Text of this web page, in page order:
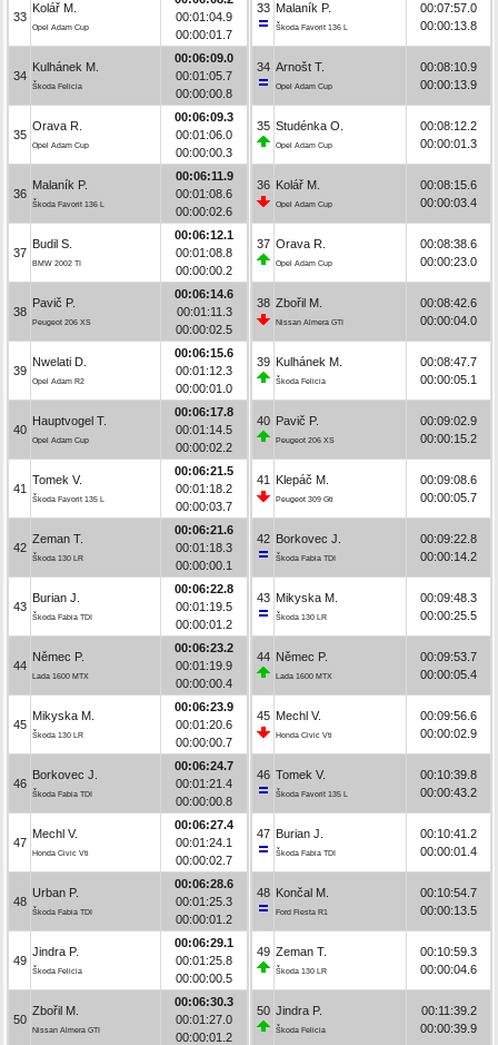
33
Kolář M.
Opel Adam Cup
00:01:04.9
00:00:01.7
34
Kulhánek M.
Škoda Felicia
00:06:09.0
00:01:05.7
00:00:00.8
35
Orava R.
Opel Adam Cup
00:06:09.3
00:01:06.0
00:00:00.3
36
Malaník P.
Škoda Favorit 136 L
00:06:11.9
00:01:08.6
00:00:02.6
37
Budil S.
BMW 2002 TI
00:06:12.1
00:01:08.8
00:00:00.2
38
Pavič P.
Peugeot 206 XS
00:06:14.6
00:01:11.3
00:00:02.5
39
Nwelati D.
Opel Adam R2
00:06:15.6
00:01:12.3
00:00:01.0
40
Hauptvogel T.
Opel Adam Cup
00:06:17.8
00:01:14.5
00:00:02.2
41
Tomek V.
Škoda Favorit 135 L
00:06:21.5
00:01:18.2
00:00:03.7
42
Zeman T.
Škoda 130 LR
00:06:21.6
00:01:18.3
00:00:00.1
43
Burian J.
Škoda Fabia TDI
00:06:22.8
00:01:19.5
00:00:01.2
44
Němec P.
Lada 1600 MTX
00:06:23.2
00:01:19.9
00:00:00.4
45
Mikyska M.
Škoda 130 LR
00:06:23.9
00:01:20.6
00:00:00.7
46
Borkovec J.
Škoda Fabia TDI
00:06:24.7
00:01:21.4
00:00:00.8
47
Mechl V.
Honda Civic Vti
00:06:27.4
00:01:24.1
00:00:02.7
48
Urban P.
Škoda Fabia TDI
00:06:28.6
00:01:25.3
00:00:01.2
49
Jindra P.
Škoda Felicia
00:06:29.1
00:01:25.8
00:00:00.5
50
Zbořil M.
Nissan Almera GTI
00:06:30.3
00:01:27.0
00:00:01.2
33 Malaník P.
Škoda Favorit 136 L
00:07:57.0
00:00:13.8
34 Arnošt T.
Opel Adam Cup
00:08:10.9
00:00:13.9
35 Studénka O.
Opel Adam Cup
00:08:12.2
00:00:01.3
36 Kolář M.
Opel Adam Cup
00:08:15.6
00:00:03.4
37 Orava R.
Opel Adam Cup
00:08:38.6
00:00:23.0
38 Zbořil M.
Nissan Almera GTI
00:08:42.6
00:00:04.0
39 Kulhánek M.
Škoda Felicia
00:08:47.7
00:00:05.1
40 Pavič P.
Peugeot 206 XS
00:09:02.9
00:00:15.2
41 Klepáč M.
Peugeot 309 Gti
00:09:08.6
00:00:05.7
42 Borkovec J.
Škoda Fabia TDI
00:09:22.8
00:00:14.2
43 Mikyska M.
Škoda 130 LR
00:09:48.3
00:00:25.5
44 Němec P.
Lada 1600 MTX
00:09:53.7
00:00:05.4
45 Mechl V.
Honda Civic Vti
00:09:56.6
00:00:02.9
46 Tomek V.
Škoda Favorit 135 L
00:10:39.8
00:00:43.2
47 Burian J.
Škoda Fabia TDI
00:10:41.2
00:00:01.4
48 Končal M.
Ford Fiesta R1
00:10:54.7
00:00:13.5
49 Zeman T.
Škoda 130 LR
00:10:59.3
00:00:04.6
50 Jindra P.
Škoda Felicia
00:11:39.2
00:00:39.9